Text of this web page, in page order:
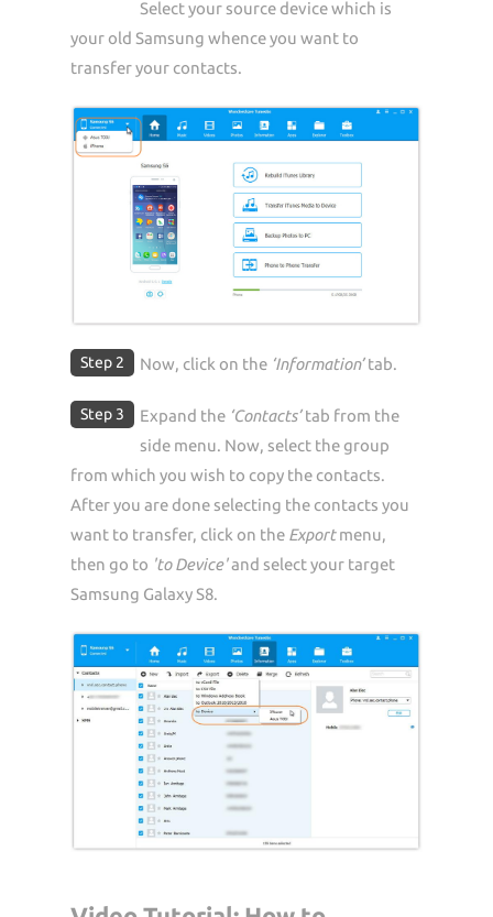
Select your source device which is
your old Samsung whence you want to
transfer your contacts.
Step 2 Now, click on the ‘Information’tab.
Step 3 Expand the ‘Contacts’tab from the
side menu. Now, select the group
from which you wish to copy the contacts.
After you are done selecting the contacts you
want to transfer, click on the Exportmenu,
then go to 'to Device'and select your target
Samsung Galaxy S8.